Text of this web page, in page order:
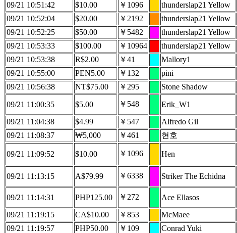
09/21 10:51:42 $10.00 ￥1096 thunderslap21 Yellow
09/21 10:52:04 $20.00 ￥2192 thunderslap21 Yellow
09/21 10:52:25 $50.00 ￥5482 thunderslap21 Yellow
09/21 10:53:33 $100.00 ￥10964 thunderslap21 Yellow
09/21 10:53:38 R$2.00 ￥41
Mallory1
09/21 10:55:00
PEN5.00 ￥132 pini
09/21 10:56:38
NT$75.00 ￥295 Stone Shadow
09/21 11:00:35 $5.00 ￥548 Erik_W1
09/21 11:04:38
$4.99 ￥547 Alfredo Gil
09/21 11:08:37
₩5,000 ￥461 현호
09/21 11:09:52 $10.00 ￥1096 Hen
09/21 11:13:15
A$79.99 ￥6338 Striker The Echidna
09/21 11:14:31
PHP125.00 ￥272 Ace Ellasos
09/21 11:19:15
CA$10.00 ￥853 McMaee
09/21 11:19:57
PHP50.00 ￥109 Conrad Yuki